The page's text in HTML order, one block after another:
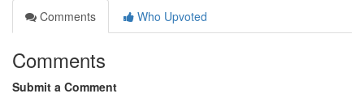
Comments
Who Upvoted
Comments
Submit a Comment